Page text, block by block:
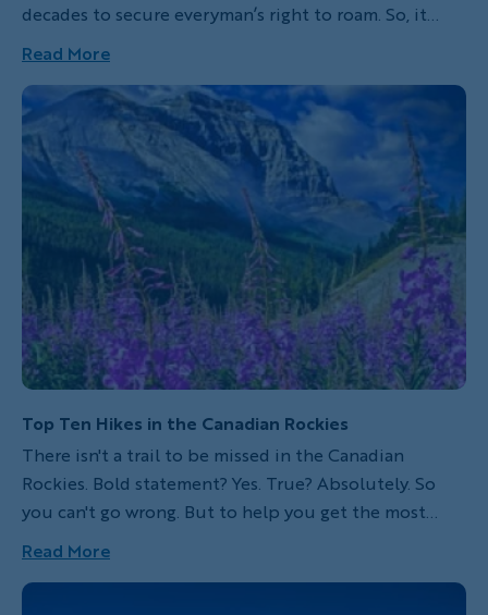
decades to secure everyman’s right to roam. So, it
makes sense that the 2,800-mile England Coast Path
is slated to open in 2020. And when it does, it will be
one of the longest hiking trails in the world.
Read More
Top Ten Hikes in the Canadian Rockies
There isn't a trail to be missed in the Canadian
Rockies. Bold statement? Yes. True? Absolutely. So
you can't go wrong. But to help you get the most
from your precious time in this magical region, let me
give you the lowdown. From Banff, Yoho and
Kootenay National Parks to Kananaskis Country, here
Read More